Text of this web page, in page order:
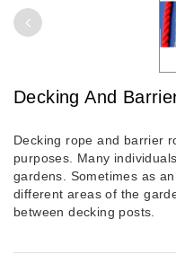
Decking And
Decking rope and barrier
purposes. Many
gardens. Sometimes as
different areas of the
between decking posts.